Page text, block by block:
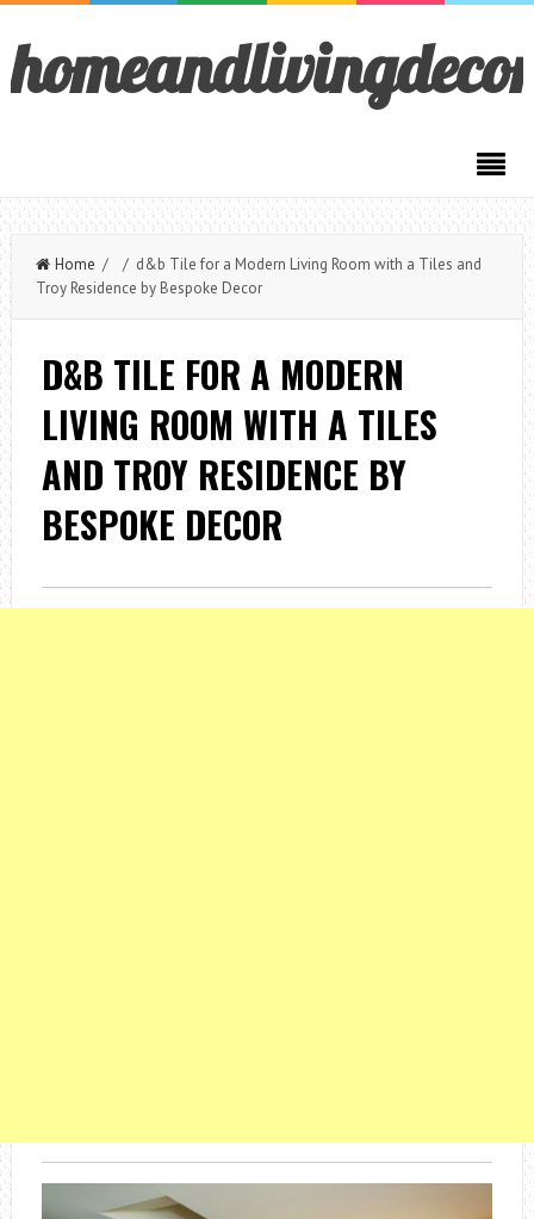
Home / / d&b Tile for a Modern Living Room with a Tiles and
Troy Residence by Bespoke Decor
D&B TILE FOR A MODERN
LIVING ROOM WITH A TILES
AND TROY RESIDENCE BY
BESPOKE DECOR